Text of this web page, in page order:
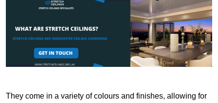
They come in a variety of colours and finishes, allowing for